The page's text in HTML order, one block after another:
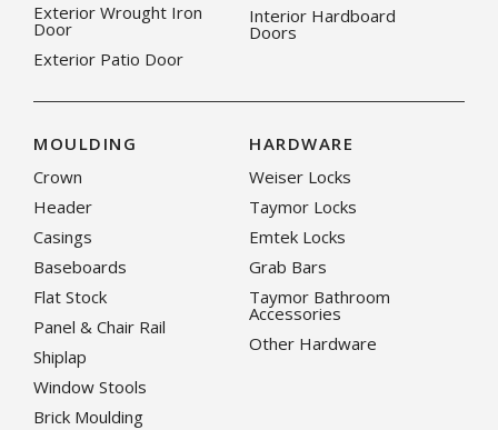
Exterior Wrought Iron
Door
Exterior Patio Door
Interior Hardboard
Doors
MOULDING
Crown
Header
Casings
Baseboards
Flat Stock
Panel & Chair Rail
Shiplap
Window Stools
Brick Moulding
HARDWARE
Weiser Locks
Taymor Locks
Emtek Locks
Grab Bars
Taymor Bathroom
Accessories
Other Hardware